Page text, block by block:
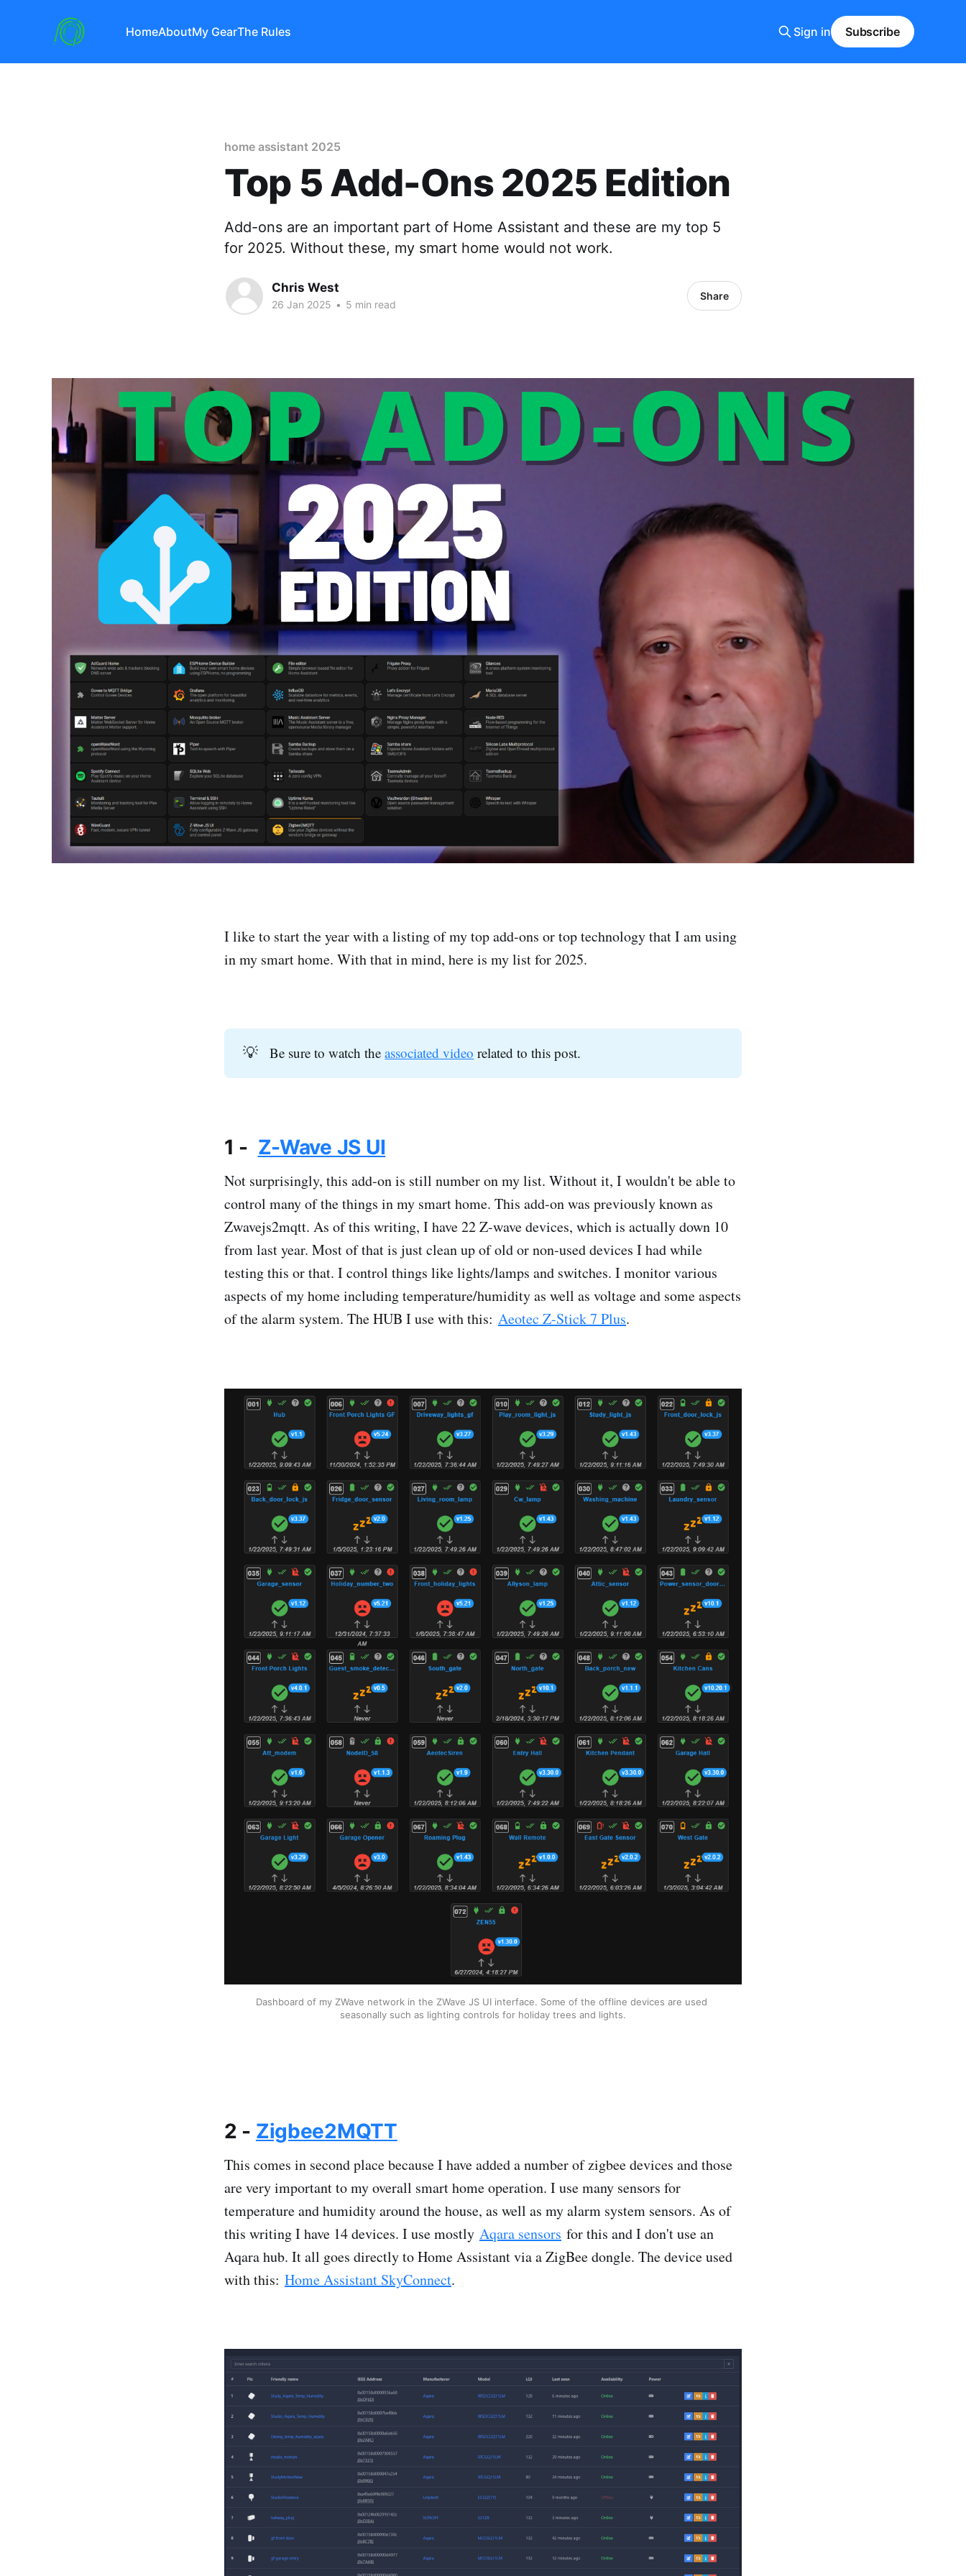
HomeAboutMy GearThe Rules Sign in Subscribe
home assistant 2025
Top 5 Add-Ons 2025 Edition
Add-ons are an important part of Home Assistant and these are my top 5
for 2025. Without these, my smart home would not work.
Chris West
26 Jan 2025 • 5 min read
Share
I like to start the year with a listing of my top add-ons or top technology that I am using
in my smart home. With that in mind, here is my list for 2025.
💡 Be sure to watch theassociated video related to this post.
1 - Z-Wave JS UI
Not surprisingly, this add-on is still number on my list. Without it, I wouldn't be able to
control many of the things in my smart home. This add-on was previously known as
Zwavejs2mqtt. As of this writing, I have 22 Z-wave devices, which is actually down 10
from last year. Most of that is just clean up of old or non-used devices I had while
testing this or that. I control things like lights/lamps and switches. I monitor various
aspects of my home including temperature/humidity as well as voltage and some aspects
of the alarm system. The HUB I use with this: Aeotec Z-Stick 7 Plus.
Dashboard of my ZWave network in the ZWave JS UI interface. Some of the offline devices are used
seasonally such as lighting controls for holiday trees and lights.
2 - Zigbee2MQTT
This comes in second place because I have added a number of zigbee devices and those
are very important to my overall smart home operation. I use many sensors for
temperature and humidity around the house, as well as my alarm system sensors. As of
this writing I have 14 devices. I use mostly Aqara sensors for this and I don't use an
Aqara hub. It all goes directly to Home Assistant via a ZigBee dongle. The device used
with this: Home Assistant SkyConnect.